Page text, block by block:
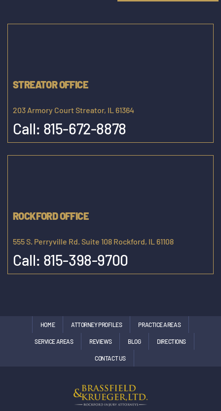
STREATOR OFFICE
203 Armory Court Streator, IL 61364
Call: 815-672-8878
ROCKFORD OFFICE
555 S. Perryville Rd. Suite 108 Rockford, IL 61108
Call: 815-398-9700
HOME ATTORNEY PROFILES PRACTICE AREAS
SERVICE AREAS REVIEWS BLOG DIRECTIONS
CONTACT US